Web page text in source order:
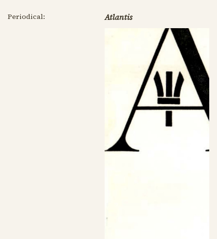
Periodical: Atlantis